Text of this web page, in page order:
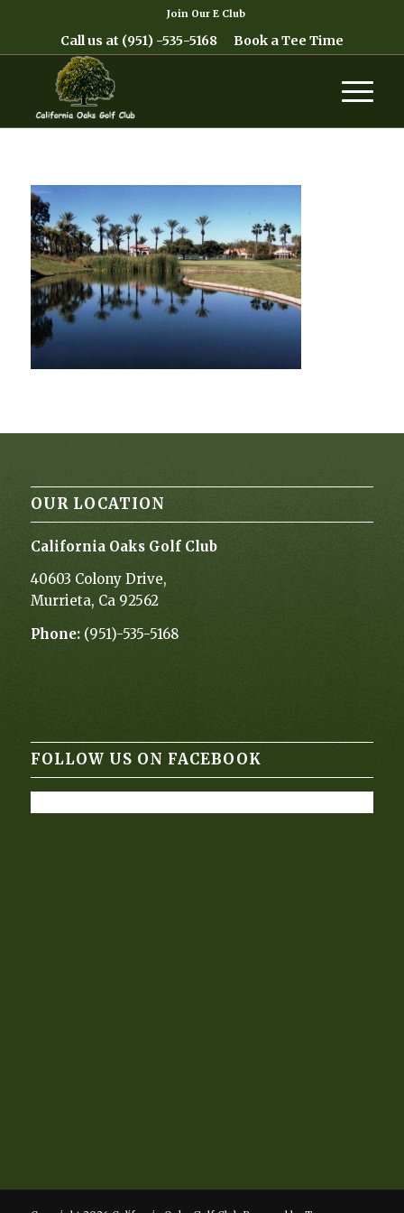
Join Our E Club
Call us at (951) -535-5168 Book a Tee Time
OUR LOCATION
California Oaks Golf Club
40603 Colony Drive,
Murrieta, Ca 92562
Phone: (951)-535-5168
FOLLOW US ON FACEBOOK